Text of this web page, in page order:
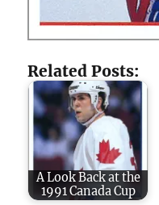
Related Posts:
A Look Back at the
1991 Canada Cup